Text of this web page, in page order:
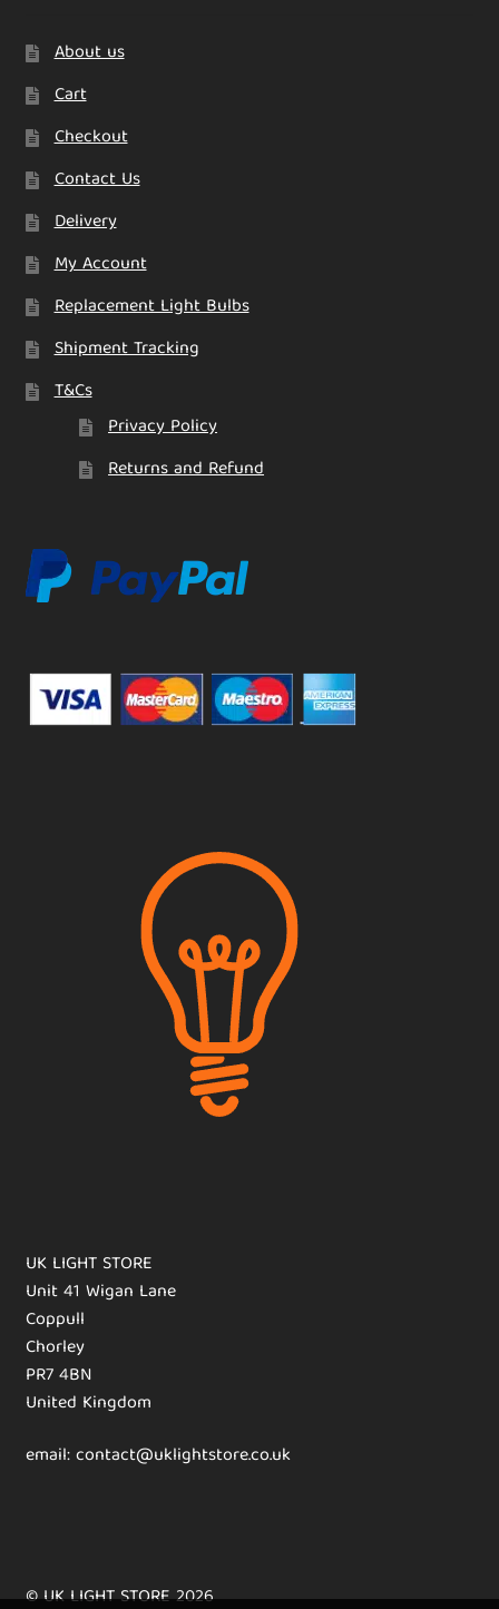
About us
Cart
Checkout
Contact Us
Delivery
My Account
Replacement Light Bulbs
Shipment Tracking
T&Cs
Privacy Policy
Returns and Refund
UK LIGHT STORE
Unit 41 Wigan Lane
Coppull
Chorley
PR7 4BN
United Kingdom
email: contact@uklightstore.co.uk
© UK LIGHT STORE 2026